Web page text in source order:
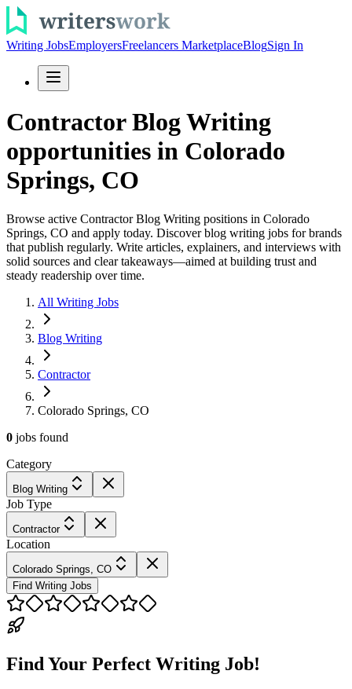
Writing JobsEmployersFreelancers MarketplaceBlogSign In
Contractor Blog Writing
opportunities in Colorado
Springs, CO
Browse active Contractor Blog Writing positions in Colorado
Springs, CO and apply today. Discover blog writing jobs for brands
that publish regularly. Write articles, explainers, and interviews with
solid sources and clear takeaways—aimed at building trust and
steady readership over time.
All Writing Jobs
Blog Writing
Contractor
Colorado Springs, CO
0 jobs found
Category
Blog Writing
Job Type
Contractor
Location
Colorado Springs, CO
Find Writing Jobs
Find Your Perfect Writing Job!